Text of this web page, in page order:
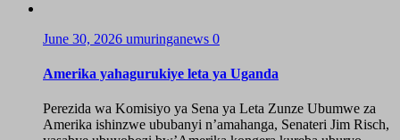
June 30, 2026 umuringanews 0
Amerika yahagurukiye leta ya Uganda
Perezida wa Komisiyo ya Sena ya Leta Zunze Ubumwe za
Amerika ishinzwe ububanyi n’amahanga, Senateri Jim Risch,